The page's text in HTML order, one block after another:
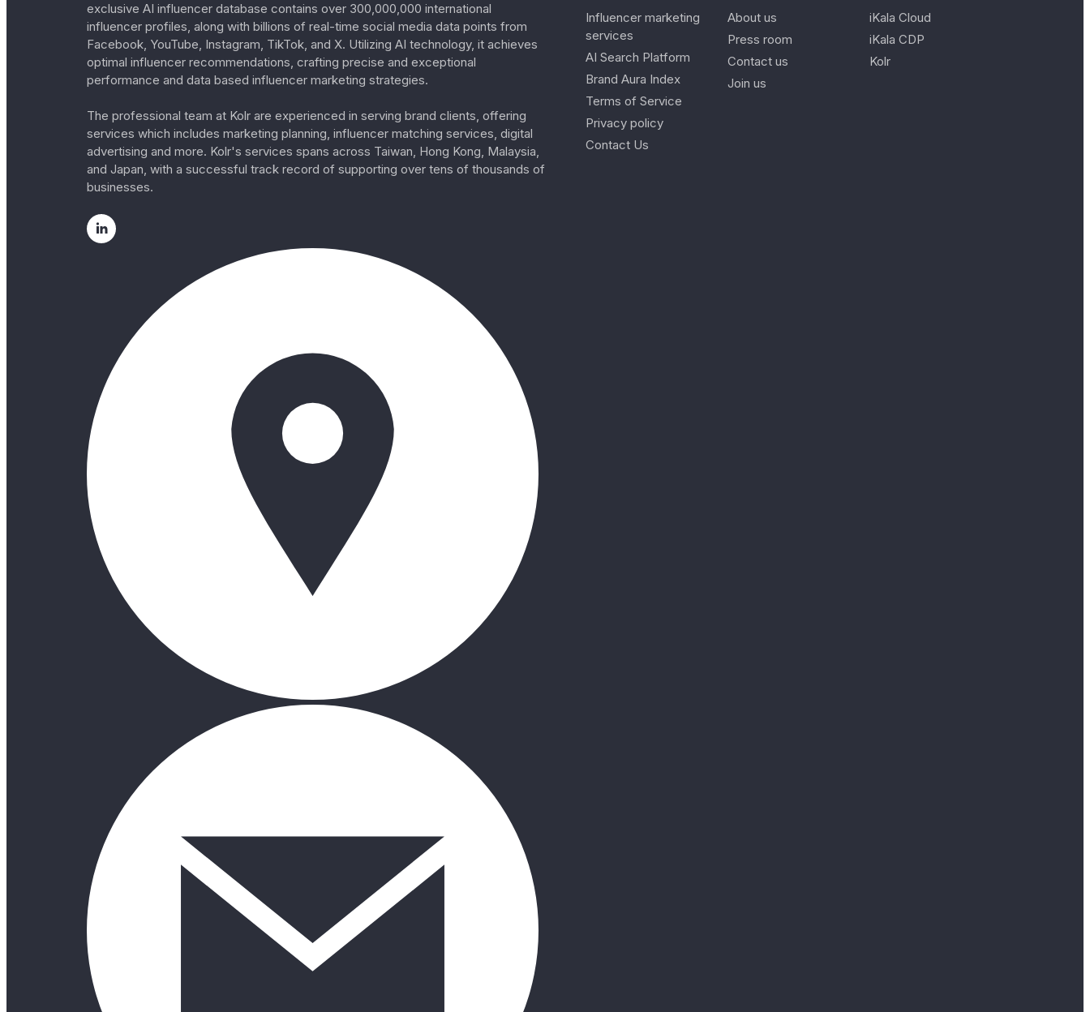
exclusive AI influencer database contains over 300,000,000 international
influencer profiles, along with billions of real-time social media data points from
Facebook, YouTube, Instagram, TikTok, and X. Utilizing AI technology, it achieves
optimal influencer recommendations, crafting precise and exceptional
performance and data based influencer marketing strategies.
The professional team at Kolr are experienced in serving brand clients, offering
services which includes marketing planning, influencer matching services, digital
advertising and more. Kolr's services spans across Taiwan, Hong Kong, Malaysia,
and Japan, with a successful track record of supporting over tens of thousands of
businesses.
Influencer marketing
services
AI Search Platform
Brand Aura Index
Terms of Service
Privacy policy
Contact Us
About us
Press room
Contact us
Join us
iKala Cloud
iKala CDP
Kolr